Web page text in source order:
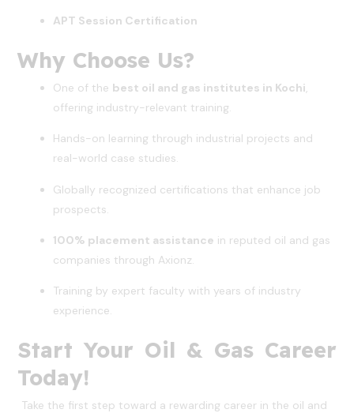
APT Session Certification
Why Choose Us?
One of the best oil and gas institutes in Kochi,
offering industry-relevant training.
Hands-on learning through industrial projects and
real-world case studies.
Globally recognized certifications that enhance job
prospects.
100% placement assistance in reputed oil and gas
companies through Axionz.
Training by expert faculty with years of industry
experience.
Start Your Oil & Gas Career
Today!
Take the first step toward a rewarding career in the oil and